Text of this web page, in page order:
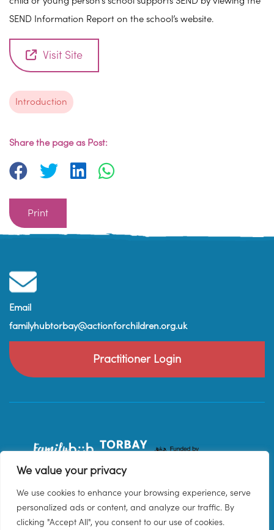
We value your privacy
We use cookies to enhance your browsing experience, serve
personalized ads or content, and analyze our traffic. By
clicking "Accept All", you consent to our use of cookies.
SEND Information Report on the school’s website.
Visit Site
Introduction
Share the page as Post:
Print
Email
familyhubtorbay@actionforchildren.org.uk
Practitioner Login